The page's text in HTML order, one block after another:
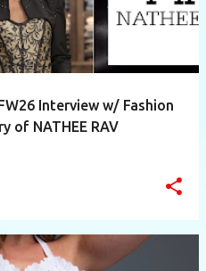
Interview w/ Fashion
of NATHEE RAV